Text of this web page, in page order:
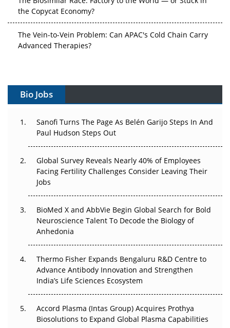
the Copycat Economy?
The Vein-to-Vein Problem: Can APAC's Cold Chain Carry
Advanced Therapies?
Can APAC Build Radioligand Therapy Before the Atoms
The Great Biopharma Reset: 50 Developments That
Changed Everything in H1 2026
Beyond the Trial: Can Real-World Evidence Earn
Regulatory Trust in APAC?
Go Next
The Frontier That Won’t Quite Arrive
Can APAC Biomanufacturing Decarbonise Without
Pricing Itself Out?
Bio Jobs
Sanofi Turns The Page As Belén Garijo Steps In And
Paul Hudson Steps Out
Global Survey Reveals Nearly 40% of Employees
Facing Fertility Challenges Consider Leaving Their
Jobs
BioMed X and AbbVie Begin Global Search for Bold
Neuroscience Talent To Decode the Biology of
Anhedonia
Thermo Fisher Expands Bengaluru R&D Centre to
Advance Antibody Innovation and Strengthen
India’s Life Sciences Ecosystem
Accord Plasma (Intas Group) Acquires Prothya
Biosolutions to Expand Global Plasma Capabilities